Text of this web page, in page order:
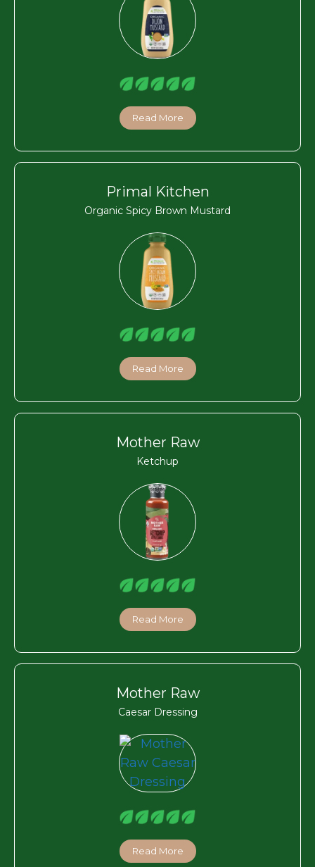
Read More
Primal Kitchen
Organic Spicy Brown Mustard
Read More
Mother Raw
Ketchup
Read More
Mother Raw
Caesar Dressing
Read More